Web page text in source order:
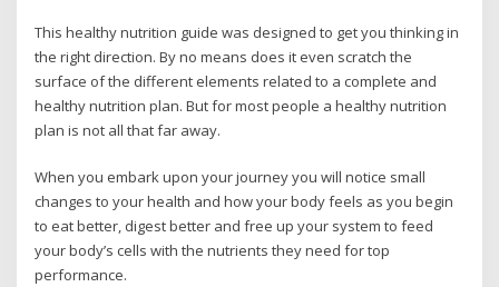
This healthy nutrition guide was designed to get you thinking in
the right direction. By no means does it even scratch the
surface of the different elements related to a complete and
healthy nutrition plan. But for most people a healthy nutrition
plan is not all that far away.
When you embark upon your journey you will notice small
changes to your health and how your body feels as you begin
to eat better, digest better and free up your system to feed
your body’s cells with the nutrients they need for top
performance.